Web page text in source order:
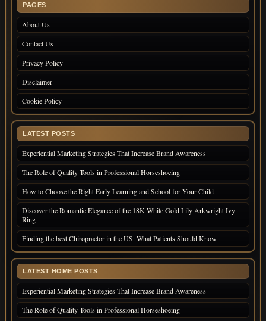
PAGES
About Us
Contact Us
Privacy Policy
Disclaimer
Cookie Policy
LATEST POSTS
Experiential Marketing Strategies That Increase Brand Awareness
The Role of Quality Tools in Professional Horseshoeing
How to Choose the Right Early Learning and School for Your Child
Discover the Romantic Elegance of the 18K White Gold Lily Arkwright Ivy
Ring
Finding the best Chiropractor in the US: What Patients Should Know
LATEST HOME POSTS
Experiential Marketing Strategies That Increase Brand Awareness
The Role of Quality Tools in Professional Horseshoeing